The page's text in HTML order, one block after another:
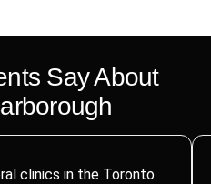
Say About
clinics in the Toronto